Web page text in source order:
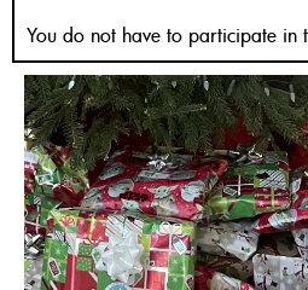
You do not have to participate in